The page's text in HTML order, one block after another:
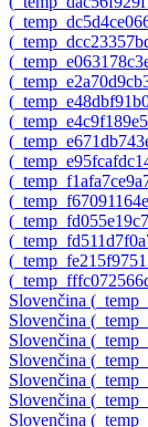
Slovenčina
Slovenčina
Slovenčina
Slovenčina
Slovenčina
Slovenčina
Slovenčina